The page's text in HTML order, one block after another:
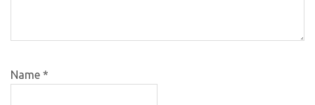
Name *